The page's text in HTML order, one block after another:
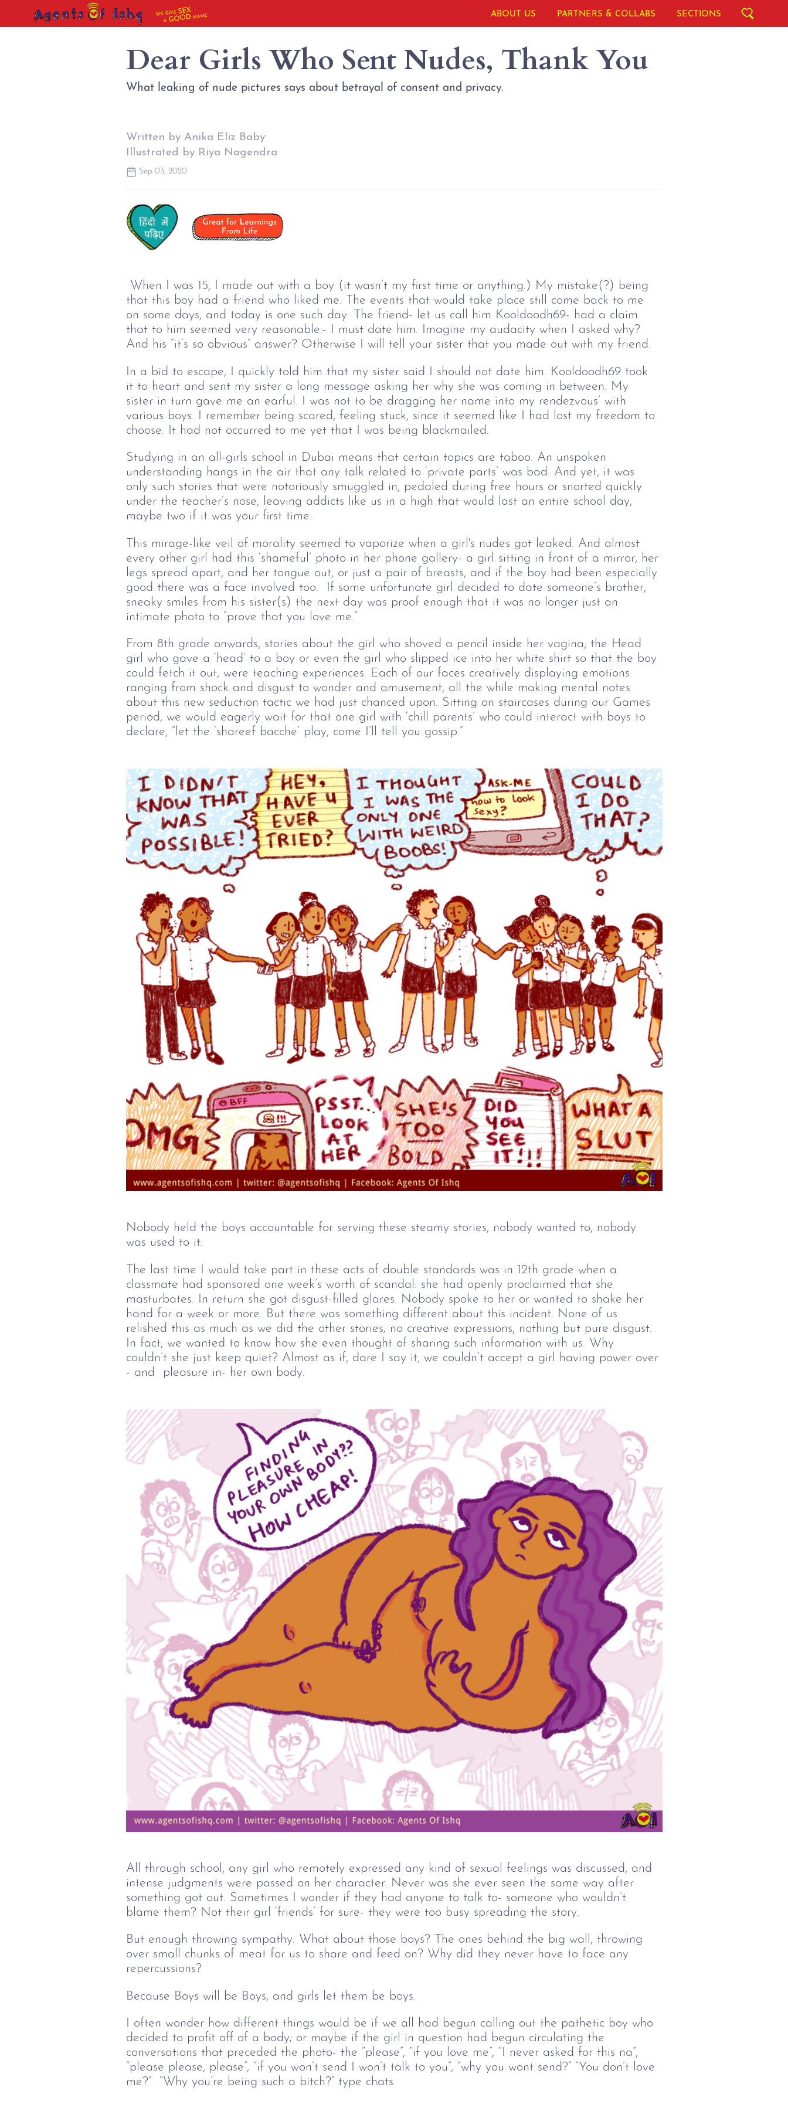
WE GIVESEX
AGOOD NAME ABOUT US PARTNERS & COLLABS SECTIONS
Dear Girls Who Sent Nudes, Thank You
What leaking of nude pictures says about betrayal of consent and privacy.
Written by Anika Eliz Baby
Illustrated by Riya Nagendra
Sep 03, 2020
When I was 15, I made out with a boy (it wasn’t my first time or anything.) My mistake(?) being
that this boy had a friend who liked me. The events that would take place still come back to me
on some days, and today is one such day. The friend- let us call him Kooldoodh69- had a claim
that to him seemed very reasonable:- I must date him. Imagine my audacity when I asked why?
And his “it’s so obvious” answer? Otherwise I will tell your sister that you made out with my friend.
In a bid to escape, I quickly told him that my sister said I should not date him. Kooldoodh69 took
it to heart and sent my sister a long message asking her why she was coming in between. My
sister in turn gave me an earful. I was not to be dragging her name into my rendezvous’ with
various boys. I remember being scared, feeling stuck, since it seemed like I had lost my freedom to
choose. It had not occurred to me yet that I was being blackmailed.
Studying in an all-girls school in Dubai means that certain topics are taboo. An unspoken
understanding hangs in the air that any talk related to ‘private parts’ was bad. And yet, it was
only such stories that were notoriously smuggled in, pedaled during free hours or snorted quickly
under the teacher’s nose, leaving addicts like us in a high that would last an entire school day,
maybe two if it was your first time.
This mirage-like veil of morality seemed to vaporize when a girl's nudes got leaked. And almost
every other girl had this ‘shameful’ photo in her phone gallery- a girl sitting in front of a mirror, her
legs spread apart, and her tongue out, or just a pair of breasts, and if the boy had been especially
good there was a face involved too.  If some unfortunate girl decided to date someone’s brother,
sneaky smiles from his sister(s) the next day was proof enough that it was no longer just an
intimate photo to “prove that you love me.”
From 8th grade onwards, stories about the girl who shoved a pencil inside her vagina, the Head
girl who gave a ‘head’ to a boy or even the girl who slipped ice into her white shirt so that the boy
could fetch it out, were teaching experiences. Each of our faces creatively displaying emotions
ranging from shock and disgust to wonder and amusement, all the while making mental notes
about this new seduction tactic we had just chanced upon. Sitting on staircases during our Games
period, we would eagerly wait for that one girl with ‘chill parents’ who could interact with boys to
declare, “let the ‘shareef bacche’ play, come I’ll tell you gossip.”
Nobody held the boys accountable for serving these steamy stories, nobody wanted to, nobody
was used to it.
The last time I would take part in these acts of double standards was in 12th grade when a
classmate had sponsored one week’s worth of scandal: she had openly proclaimed that she
masturbates. In return she got disgust-filled glares. Nobody spoke to her or wanted to shake her
hand for a week or more. But there was something different about this incident. None of us
relished this as much as we did the other stories; no creative expressions, nothing but pure disgust.
In fact, we wanted to know how she even thought of sharing such information with us. Why
couldn’t she just keep quiet? Almost as if, dare I say it, we couldn’t accept a girl having power over
- and  pleasure in- her own body.
All through school, any girl who remotely expressed any kind of sexual feelings was discussed, and
intense judgments were passed on her character. Never was she ever seen the same way after
something got out. Sometimes I wonder if they had anyone to talk to- someone who wouldn’t
blame them? Not their girl ‘friends’ for sure- they were too busy spreading the story.
But enough throwing sympathy. What about those boys? The ones behind the big wall, throwing
over small chunks of meat for us to share and feed on? Why did they never have to face any
repercussions?
Because Boys will be Boys, and girls let them be boys.
I often wonder how different things would be if we all had begun calling out the pathetic boy who
decided to profit off of a body; or maybe if the girl in question had begun circulating the
conversations that preceded the photo- the “please”, “if you love me”, “I never asked for this na”,
“please please, please”, “if you won’t send I won’t talk to you”, “why you wont send?” “You don’t love
me?”  “Why you’re being such a bitch?” type chats.